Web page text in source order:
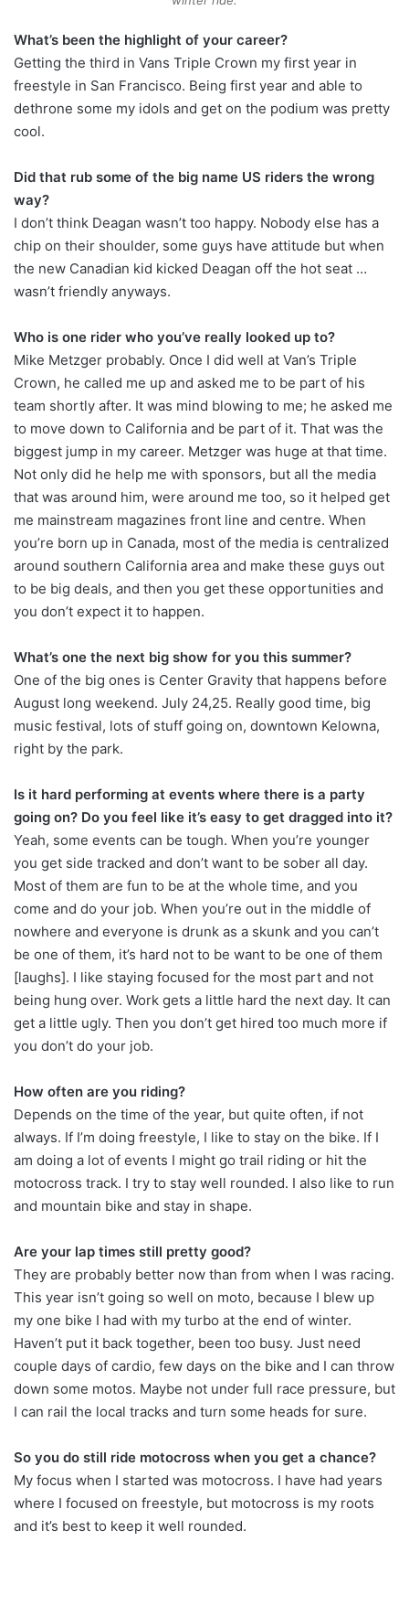
What’s been the highlight of your career?
Getting the third in Vans Triple Crown my first year in
freestyle in San Francisco. Being first year and able to
dethrone some my idols and get on the podium was pretty
cool.
Did that rub some of the big name US riders the wrong
way?
I don’t think Deagan wasn’t too happy. Nobody else has a
chip on their shoulder, some guys have attitude but when
the new Canadian kid kicked Deagan off the hot seat …
wasn’t friendly anyways.
Who is one rider who you’ve really looked up to?
Mike Metzger probably. Once I did well at Van’s Triple
Crown, he called me up and asked me to be part of his
team shortly after. It was mind blowing to me; he asked me
to move down to California and be part of it. That was the
biggest jump in my career. Metzger was huge at that time.
Not only did he help me with sponsors, but all the media
that was around him, were around me too, so it helped get
me mainstream magazines front line and centre. When
you’re born up in Canada, most of the media is centralized
around southern California area and make these guys out
to be big deals, and then you get these opportunities and
you don’t expect it to happen.
What’s one the next big show for you this summer?
One of the big ones is Center Gravity that happens before
August long weekend. July 24,25. Really good time, big
music festival, lots of stuff going on, downtown Kelowna,
right by the park.
Is it hard performing at events where there is a party
going on? Do you feel like it’s easy to get dragged into it?
Yeah, some events can be tough. When you’re younger
you get side tracked and don’t want to be sober all day.
Most of them are fun to be at the whole time, and you
come and do your job. When you’re out in the middle of
nowhere and everyone is drunk as a skunk and you can’t
be one of them, it’s hard not to be want to be one of them
[laughs]. I like staying focused for the most part and not
being hung over. Work gets a little hard the next day. It can
get a little ugly. Then you don’t get hired too much more if
you don’t do your job.
How often are you riding?
Depends on the time of the year, but quite often, if not
always. If I’m doing freestyle, I like to stay on the bike. If I
am doing a lot of events I might go trail riding or hit the
motocross track. I try to stay well rounded. I also like to run
and mountain bike and stay in shape.
Are your lap times still pretty good?
They are probably better now than from when I was racing.
This year isn’t going so well on moto, because I blew up
my one bike I had with my turbo at the end of winter.
Haven’t put it back together, been too busy. Just need
couple days of cardio, few days on the bike and I can throw
down some motos. Maybe not under full race pressure, but
I can rail the local tracks and turn some heads for sure.
So you do still ride motocross when you get a chance?
My focus when I started was motocross. I have had years
where I focused on freestyle, but motocross is my roots
and it’s best to keep it well rounded.